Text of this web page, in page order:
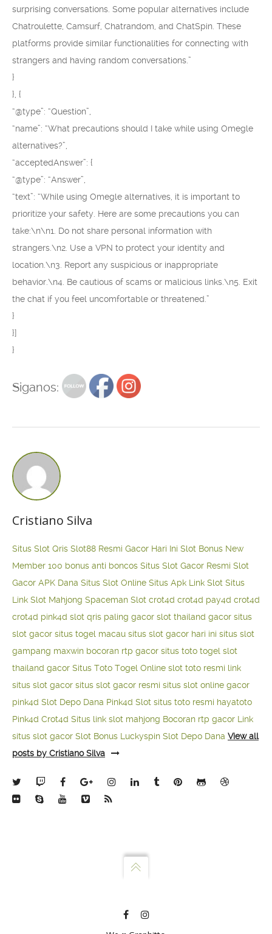
surprising conversations. Some popular alternatives include
Chatroulette, Camsurf, Chatrandom, and ChatSpin. These
platforms provide similar functionalities for connecting with
strangers and having random conversations.”
}
}, {
“@type”: “Question”,
“name”: “What precautions should I take while using Omegle
alternatives?”,
“acceptedAnswer”: {
“@type”: “Answer”,
“text”: “While using Omegle alternatives, it is important to
prioritize your safety. Here are some precautions you can
take:\n\n1. Do not share personal information with
strangers.\n2. Use a VPN to protect your identity and
location.\n3. Report any suspicious or inappropriate
behavior.\n4. Be cautious of scams or malicious links.\n5. Exit
the chat if you feel uncomfortable or threatened.”
}
}]
}
Siganos:
Cristiano Silva
Situs Slot Qris Slot88 Resmi Gacor Hari Ini Slot Bonus New
Member 100 bonus anti boncos Situs Slot Gacor Resmi Slot
Gacor APK Dana Situs Slot Online Situs Apk Link Slot Situs
Link Slot Mahjong Spaceman Slot crot4d crot4d pay4d crot4d
crot4d pink4d slot qris paling gacor slot thailand gacor situs
slot gacor situs togel macau situs slot gacor hari ini situs slot
gampang maxwin bocoran rtp gacor situs toto togel slot
thailand gacor Situs Toto Togel Online slot toto resmi link
situs slot gacor situs slot gacor resmi situs slot online gacor
pink4d Slot Depo Dana Pink4d Slot situs toto resmi hayatoto
Pink4d Crot4d Situs link slot mahjong Bocoran rtp gacor Link
situs slot gacor Slot Bonus Luckyspin Slot Depo Dana View all
posts by Cristiano Silva